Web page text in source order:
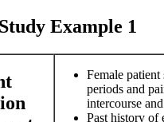
Example 1
Female
periods and
intercourse
Past history of